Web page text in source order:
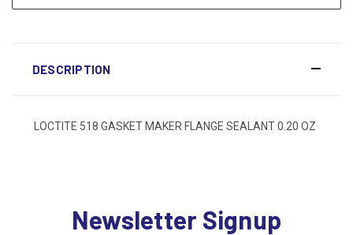
DESCRIPTION
LOCTITE 518 GASKET MAKER FLANGE SEALANT 0.20 OZ
Newsletter Signup